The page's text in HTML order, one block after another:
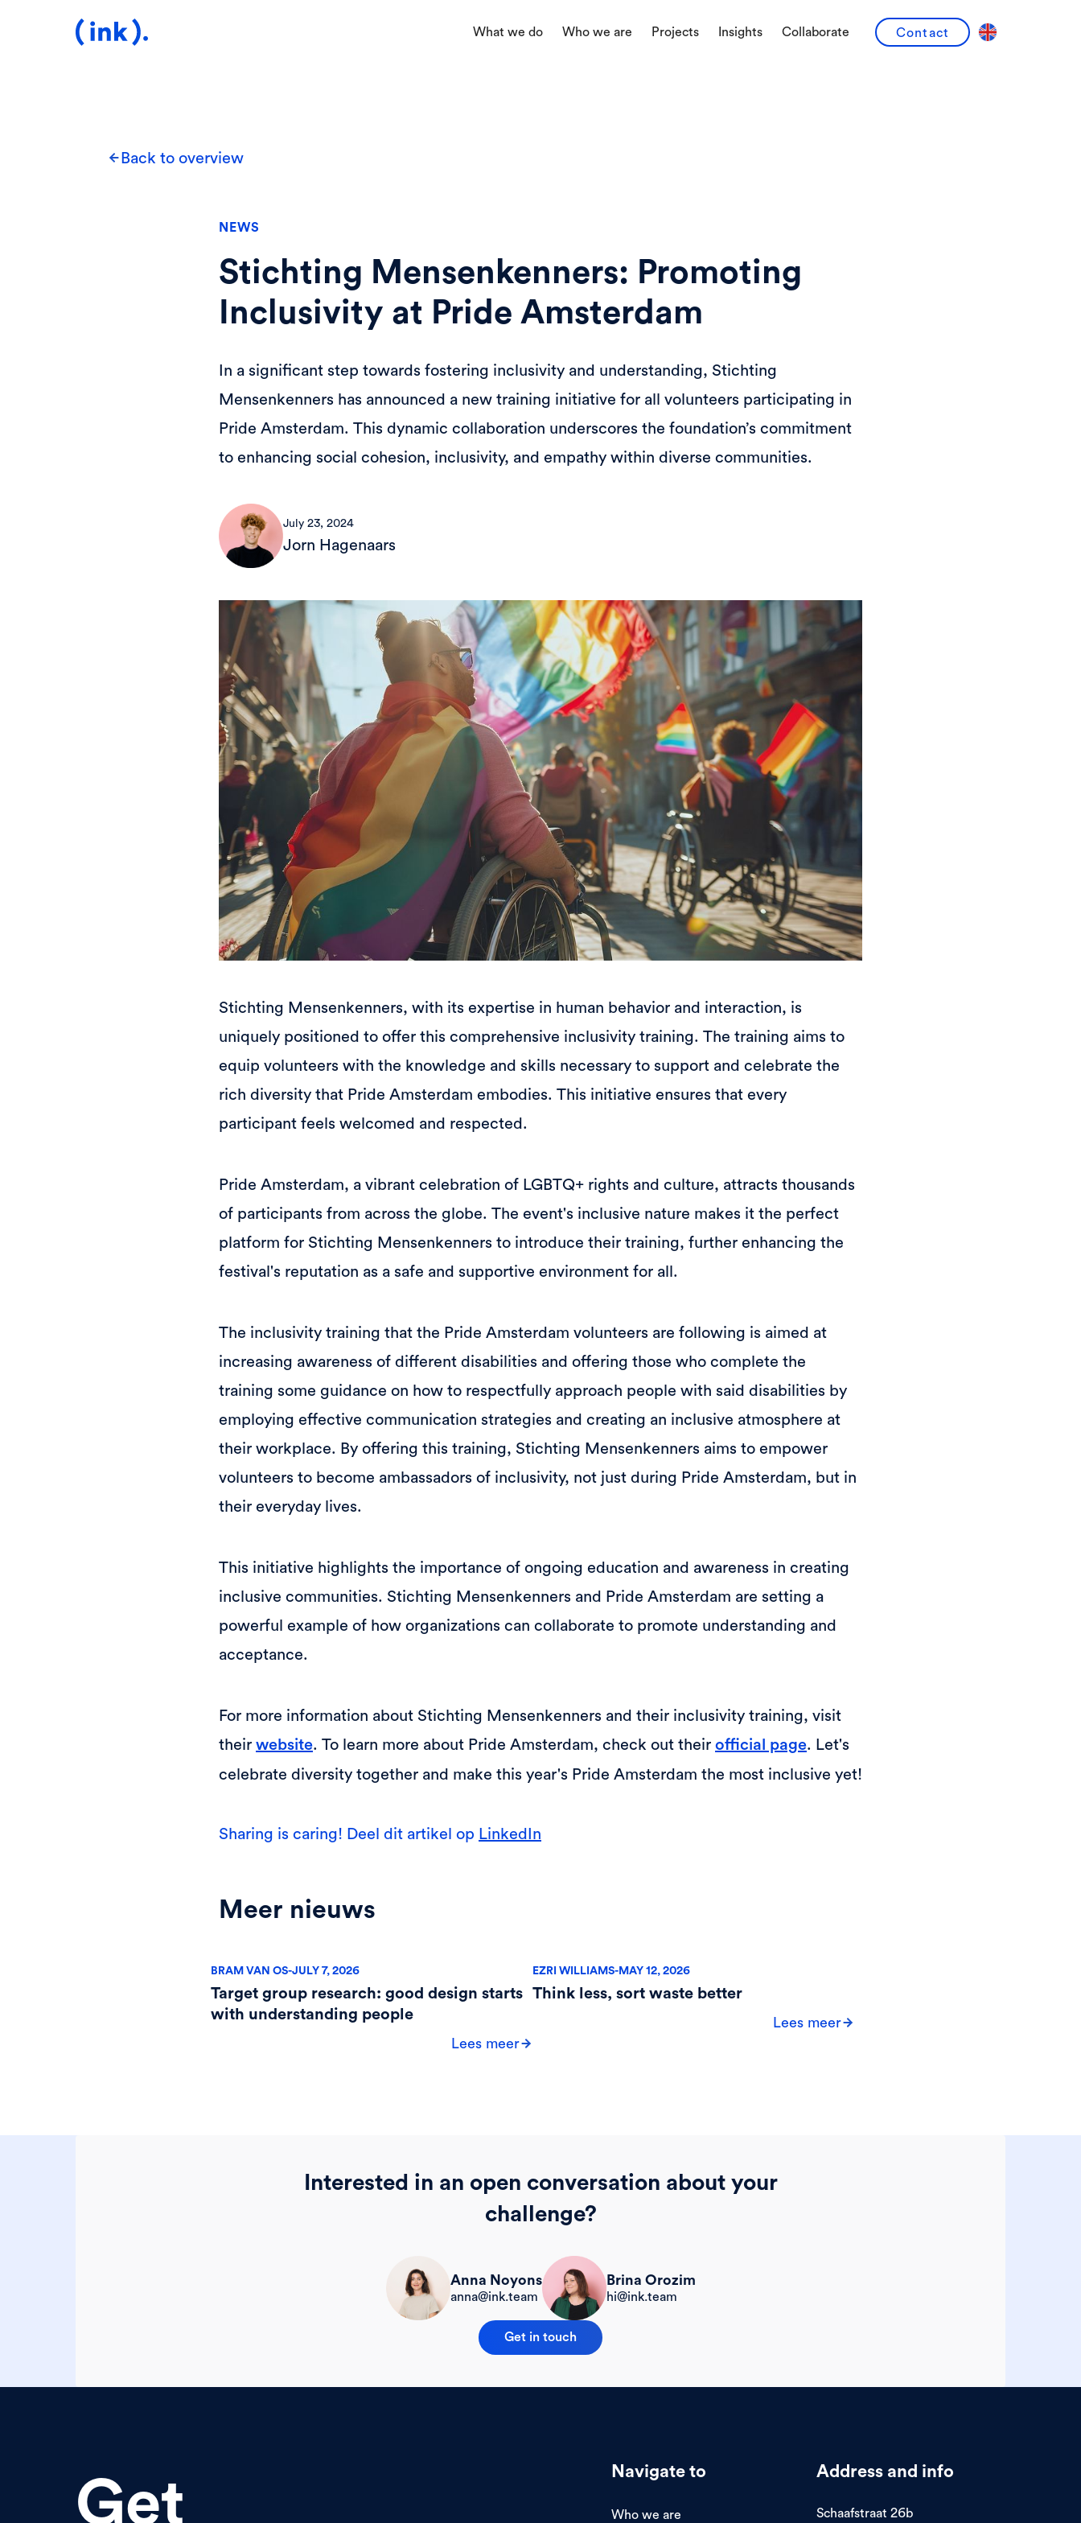
What we do Who we are Projects Insights Collaborate Contact
Back to overview
NEWS
Stichting Mensenkenners: Promoting
Inclusivity at Pride Amsterdam
In a significant step towards fostering inclusivity and understanding, Stichting
Mensenkenners has announced a new training initiative for all volunteers participating in
Pride Amsterdam. This dynamic collaboration underscores the foundation’s commitment
to enhancing social cohesion, inclusivity, and empathy within diverse communities.
July 23, 2024
Jorn Hagenaars
Stichting Mensenkenners, with its expertise in human behavior and interaction, is
uniquely positioned to offer this comprehensive inclusivity training. The training aims to
equip volunteers with the knowledge and skills necessary to support and celebrate the
rich diversity that Pride Amsterdam embodies. This initiative ensures that every
participant feels welcomed and respected.
Pride Amsterdam, a vibrant celebration of LGBTQ+ rights and culture, attracts thousands
of participants from across the globe. The event's inclusive nature makes it the perfect
platform for Stichting Mensenkenners to introduce their training, further enhancing the
festival's reputation as a safe and supportive environment for all.
The inclusivity training that the Pride Amsterdam volunteers are following is aimed at
increasing awareness of different disabilities and offering those who complete the
training some guidance on how to respectfully approach people with said disabilities by
employing effective communication strategies and creating an inclusive atmosphere at
their workplace. By offering this training, Stichting Mensenkenners aims to empower
volunteers to become ambassadors of inclusivity, not just during Pride Amsterdam, but in
their everyday lives.
This initiative highlights the importance of ongoing education and awareness in creating
inclusive communities. Stichting Mensenkenners and Pride Amsterdam are setting a
powerful example of how organizations can collaborate to promote understanding and
acceptance.
For more information about Stichting Mensenkenners and their inclusivity training, visit
their website. To learn more about Pride Amsterdam, check out their official page. Let's
celebrate diversity together and make this year's Pride Amsterdam the most inclusive yet!
Sharing is caring! Deel dit artikel op LinkedIn
Meer nieuws
BRAM VAN OS-JULY 7, 2026
Target group research: good design starts
with understanding people
Lees meer
EZRI WILLIAMS-MAY 12, 2026
Think less, sort waste better
Lees meer
Interested in an open conversation about your
challenge?
Anna Noyons
anna@ink.team
Brina Orozim
hi@ink.team
Get in touch
Get Navigate to
Who we are
Address and info
Schaafstraat 26b